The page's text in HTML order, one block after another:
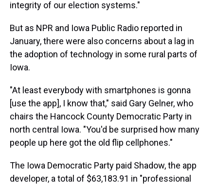
integrity of our election systems."
But as NPR and Iowa Public Radio reported in
January, there were also concerns about a lag in
the adoption of technology in some rural parts of
Iowa.
"At least everybody with smartphones is gonna
[use the app], I know that," said Gary Gelner, who
chairs the Hancock County Democratic Party in
north central Iowa. "You'd be surprised how many
people up here got the old flip cellphones."
The Iowa Democratic Party paid Shadow, the app
developer, a total of $63,183.91 in "professional